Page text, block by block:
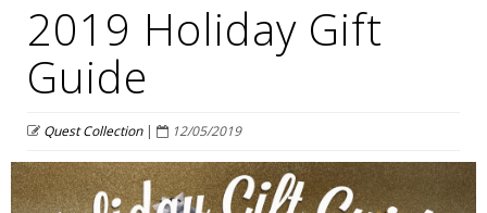
2019 Holiday Gift
Guide
Quest Collection| 12/05/2019